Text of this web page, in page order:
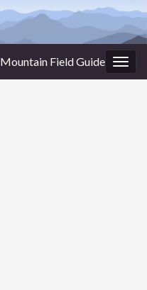
Mountain Field Guide